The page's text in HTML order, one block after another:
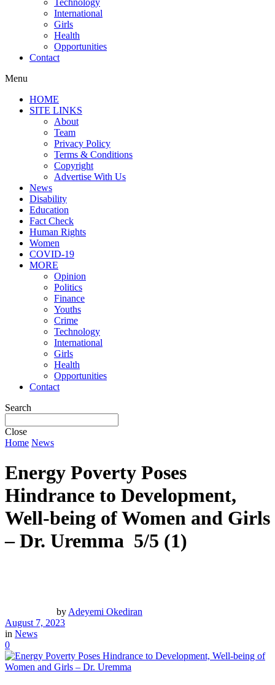
Technology
International
Girls
Health
Opportunities
Contact
Menu
HOME
SITE LINKS
About
Team
Privacy Policy
Terms & Conditions
Copyright
Advertise With Us
News
Disability
Education
Fact Check
Human Rights
Women
COVID-19
MORE
Opinion
Politics
Finance
Youths
Crime
Technology
International
Girls
Health
Opportunities
Contact
Search
Close
Home News
Energy Poverty Poses
Hindrance to Development,
Well-being of Women and Girls
– Dr. Uremma 5/5 (1)
by Adeyemi Okediran
August 7, 2023
in News
0